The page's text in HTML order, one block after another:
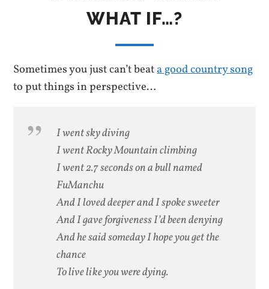
WHAT IF…?
Sometimes you just can’t beata good country song
to put things in perspective…
I went sky diving
I went Rocky Mountain climbing
I went 2.7 seconds on a bull named
FuManchu
And I loved deeper and I spoke sweeter
And I gave forgiveness I’d been denying
And he said someday I hope you get the
chance
To live like you were dying.